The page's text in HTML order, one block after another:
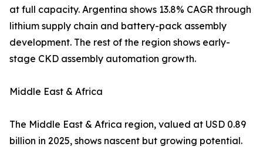
at full capacity. Argentina shows 13.8% CAGR through
lithium supply chain and battery-pack assembly
development. The rest of the region shows early-
stage CKD assembly automation growth.
Middle East & Africa
The Middle East & Africa region, valued at USD 0.89
billion in 2025, shows nascent but growing potential.